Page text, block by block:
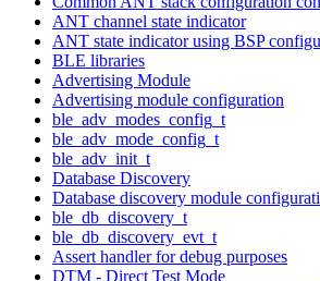
ANT channel state indicator
ANT state indicator using BSP
BLE libraries
Advertising Module
Advertising module configuration
ble_adv_modes_config_t
ble_adv_mode_config_t
ble_adv_init_t
Database Discovery
Database discovery module
ble_db_discovery_t
ble_db_discovery_evt_t
Assert handler for debug purposes
DTM - Direct Test Mode